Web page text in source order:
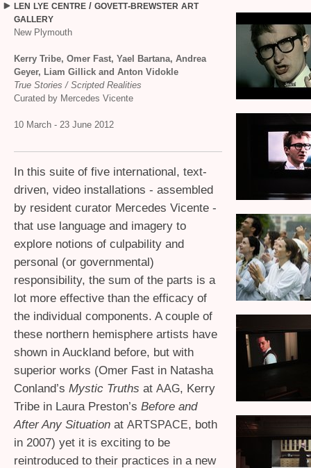
LEN LYE CENTRE / GOVETT-BREWSTER ART
GALLERY
New Plymouth
Kerry Tribe, Omer Fast, Yael Bartana, Andrea
Geyer, Liam Gillick and Anton Vidokle
True Stories / Scripted Realities
Curated by Mercedes Vicente
10 March - 23 June 2012
In this suite of five international, text-
driven, video installations - assembled
by resident curator Mercedes Vicente -
that use language and imagery to
explore notions of culpability and
personal (or governmental)
responsibility, the sum of the parts is a
lot more effective than the efficacy of
the individual components. A couple of
these northern hemisphere artists have
shown in Auckland before, but with
superior works (Omer Fast in Natasha
Conland’s Mystic Truths at AAG, Kerry
Tribe in Laura Preston’s Before and
After Any Situation at ARTSPACE, both
in 2007) yet it is exciting to be
reintroduced to their practices in a new